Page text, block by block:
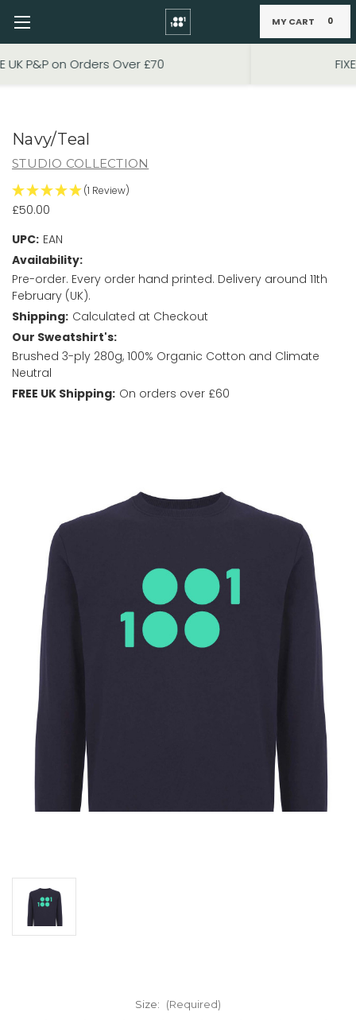
FIXED PRICE STANDARD P&P £2.95
Skip to main content MY CART 0
Navy/Teal
STUDIO COLLECTION
(1 Review)
£50.00
UPC: EAN
Availability:
Pre-order. Every order hand printed. Delivery around 11th
February (UK).
Shipping: Calculated at Checkout
Our Sweatshirt's:
Brushed 3-ply 280g, 100% Organic Cotton and Climate
Neutral
FREE UK Shipping: On orders over £60
Size: (Required)